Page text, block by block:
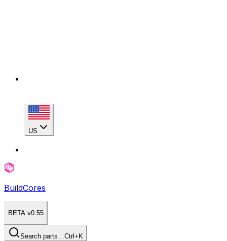
US
BuildCores
BETA v0.55
Search parts…Ctrl+K